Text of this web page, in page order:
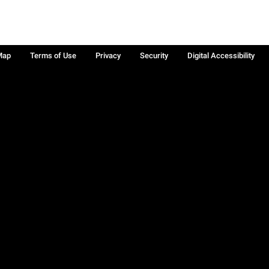
Terms of Use Privacy Security Digital Accessibility